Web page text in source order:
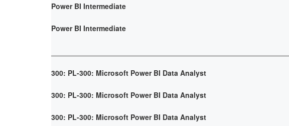
Power BI Intermediate
Power BI Intermediate
300: PL-300: Microsoft Power BI Data Analyst
300: PL-300: Microsoft Power BI Data Analyst
300: PL-300: Microsoft Power BI Data Analyst